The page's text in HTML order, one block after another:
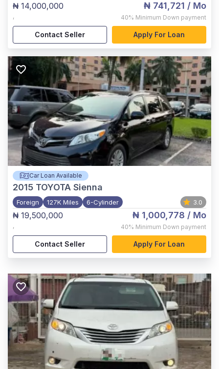
₦ 14,000,000
,
₦ 741,721 / Mo
40% Minimum Down payment
Contact Seller Apply For Loan
Car Loan Available
2015 TOYOTA Sienna
Foreign 127K Miles 6-Cylinder 3.0
₦ 19,500,000
,
₦ 1,000,778 / Mo
40% Minimum Down payment
Contact Seller Apply For Loan